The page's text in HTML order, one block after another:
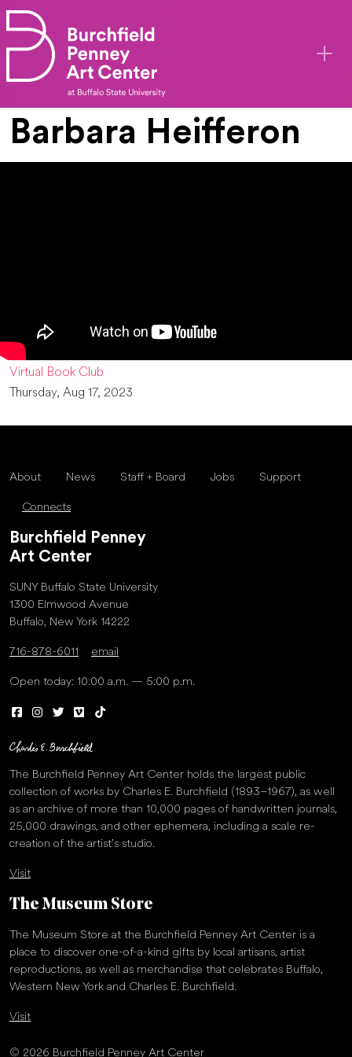
Skip to main content
Barbara Heifferon
Virtual Book Club
Thursday, Aug 17, 2023
About News Staff + Board Jobs Support
Connects
Burchfield Penney
Art Center
SUNY Buffalo State University
1300 Elmwood Avenue
Buffalo, New York 14222
716-878-6011 email
Open today: 10:00 a.m. — 5:00 p.m.
The Burchfield Penney Art Center holds the largest public
collection of works by Charles E. Burchfield (1893–1967), as well
as an archive of more than 10,000 pages of handwritten journals,
25,000 drawings, and other ephemera, including a scale re-
creation of the artist’s studio.
Visit
The Museum Store
The Museum Store at the Burchfield Penney Art Center is a
place to discover one-of-a-kind gifts by local artisans, artist
reproductions, as well as merchandise that celebrates Buffalo,
Western New York and Charles E. Burchfield.
Visit
© 2026 Burchfield Penney Art Center